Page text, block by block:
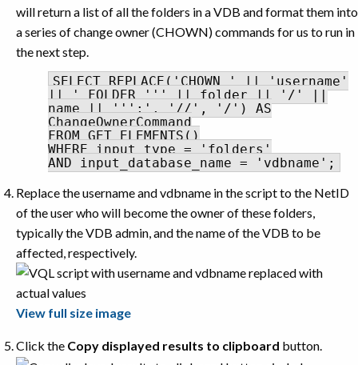
will return a list of all the folders in a VDB and format them into
a series of change owner (CHOWN) commands for us to run in
the next step.
SELECT REPLACE('CHOWN ' || 'username'
|| ' FOLDER ''' || folder || '/' ||
name || ''';', '//', '/') AS
ChangeOwnerCommand
FROM GET_ELEMENTS()
WHERE input_type = 'folders'
AND input_database_name = 'vdbname';
Replace the username and vdbname in the script to the NetID
of the user who will become the owner of these folders,
typically the VDB admin, and the name of the VDB to be
affected, respectively.
View full size image
Click the Copy displayed results to clipboard button.